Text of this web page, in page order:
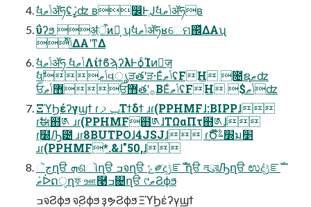
ࣗવݴޠॲཧʢߨٛʣ ʙ෼ͰֶͿࣗવݴޠॲཧʙ
ΰʔϧ ॳֶऀͷํ͕ ʮࣗવݴޠॲཧʁେମ஌ͬͯΔΑʯ
ͬͯݴ͑ΔΑ͏ʹͳΔ
ࣗવݴޠॲཧ ࣗવݴޠΛίϯϐϡʔλͰѻ͏ͨΊͷٕज़
ࣗવݴޠࣗવൃੜతʹੜ·ΕͨݴޠʢFH ೔ຊޠʣ
ਓ޻ݴޠਓ޻తʹ࡞ΒΕͨݴޠʢFH $ݴޠʣ
ΞϓϦέʔγϣϯ ɾݕࡧΤϯδϯ ɹɾ(PPHMFɺ:BIPPɺ
ɾࣗಈ຋༁ ɹɾ(PPHMF຋༁ɺΤΩαΠτ຋༁ɺ
ɾ࣭໰Ԡ౴ ɹɾ8BUTPOɺ4JSJɺ ɾԾ໊׽ࣈม׵
ɹɾ(PPHMF*.&ɺ"50,ɺ
جૅղੳ ܗଶૉղੳ ߏจղੳ ݻ༗දݱೝࣝ ֨ղੳ লུরԠղੳ ಉٛදݱೝࣝ
ޠٛᐆດੑղফ ஊ࿩ߏ଄ղੳ ୯ޠϨϕϧ
ߏจϨϕϧ จ຺Ϩϕϧ ҙຯϨϕϧ ΞϓϦέʔγϣϯ